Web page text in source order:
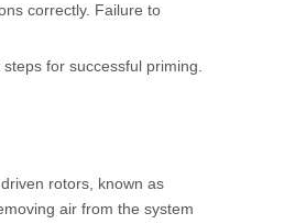
correctly. Failure to
for successful priming.
rotors, known as
air from the system